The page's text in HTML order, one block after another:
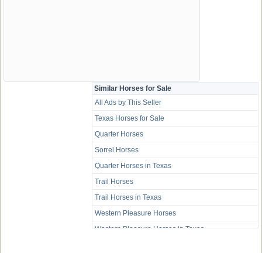
Similar Horses for Sale
All Ads by This Seller
Texas Horses for Sale
Quarter Horses
Sorrel Horses
Quarter Horses in Texas
Trail Horses
Trail Horses in Texas
Western Pleasure Horses
Western Pleasure Horses in Texas